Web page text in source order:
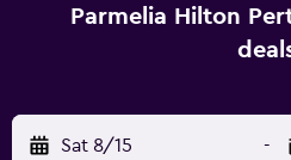
Parmelia Hilton
Sat 8/15 -